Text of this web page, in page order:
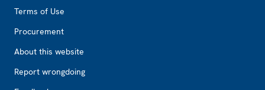
Terms of Use
Procurement
About this website
Report wrongdoing